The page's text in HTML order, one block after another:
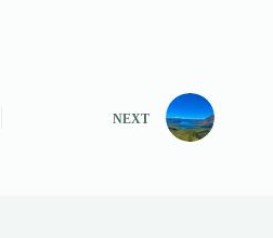
NEXT